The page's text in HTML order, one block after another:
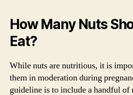
How Many Nuts
Eat?
While nuts are nutritious, it is
them in moderation during
guideline is to include a handful